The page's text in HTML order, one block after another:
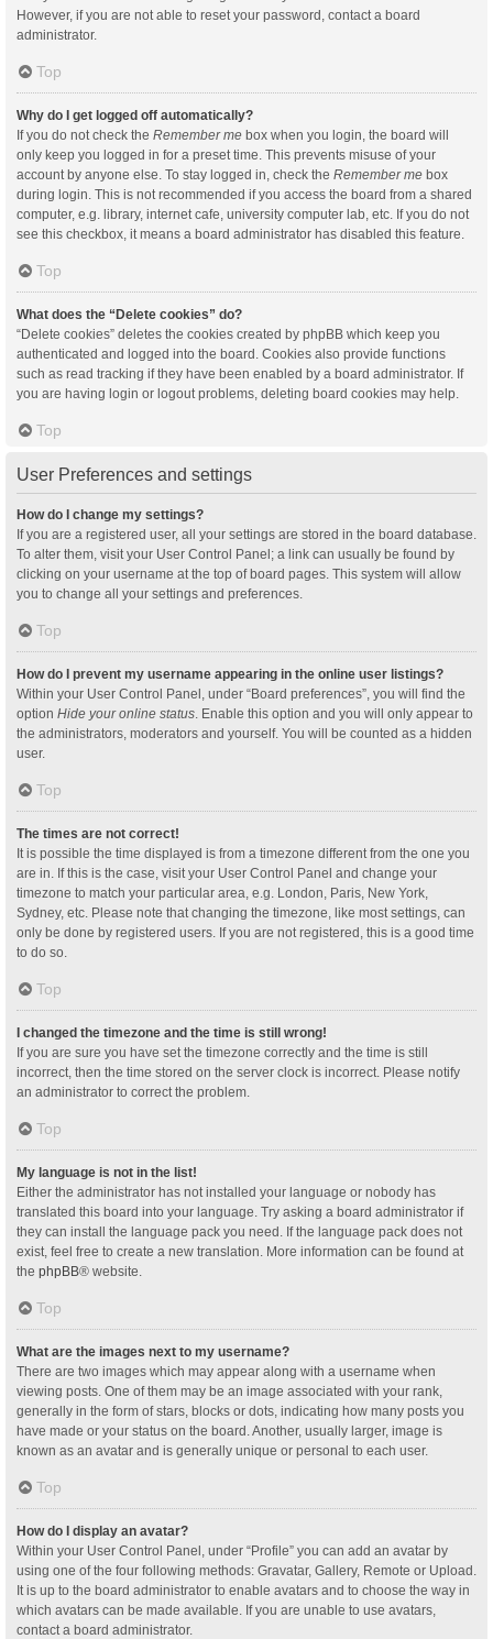
However, if you are not able to reset your password, contact a board
administrator.
Top
Why do I get logged off automatically?
If you do not check the Remember me box when you login, the board will
only keep you logged in for a preset time. This prevents misuse of your
account by anyone else. To stay logged in, check the Remember me box
during login. This is not recommended if you access the board from a shared
computer, e.g. library, internet cafe, university computer lab, etc. If you do not
see this checkbox, it means a board administrator has disabled this feature.
Top
What does the “Delete cookies” do?
“Delete cookies” deletes the cookies created by phpBB which keep you
authenticated and logged into the board. Cookies also provide functions
such as read tracking if they have been enabled by a board administrator. If
you are having login or logout problems, deleting board cookies may help.
Top
User Preferences and settings
How do I change my settings?
If you are a registered user, all your settings are stored in the board database.
To alter them, visit your User Control Panel; a link can usually be found by
clicking on your username at the top of board pages. This system will allow
you to change all your settings and preferences.
Top
How do I prevent my username appearing in the online user listings?
Within your User Control Panel, under “Board preferences”, you will find the
option Hide your online status . Enable this option and you will only appear to
the administrators, moderators and yourself. You will be counted as a hidden
user.
Top
The times are not correct!
It is possible the time displayed is from a timezone different from the one you
are in. If this is the case, visit your User Control Panel and change your
timezone to match your particular area, e.g. London, Paris, New York,
Sydney, etc. Please note that changing the timezone, like most settings, can
only be done by registered users. If you are not registered, this is a good time
to do so.
Top
I changed the timezone and the time is still wrong!
If you are sure you have set the timezone correctly and the time is still
incorrect, then the time stored on the server clock is incorrect. Please notify
an administrator to correct the problem.
Top
My language is not in the list!
Either the administrator has not installed your language or nobody has
translated this board into your language. Try asking a board administrator if
they can install the language pack you need. If the language pack does not
exist, feel free to create a new translation. More information can be found at
the phpBB® website.
Top
What are the images next to my username?
There are two images which may appear along with a username when
viewing posts. One of them may be an image associated with your rank,
generally in the form of stars, blocks or dots, indicating how many posts you
have made or your status on the board. Another, usually larger, image is
known as an avatar and is generally unique or personal to each user.
Top
How do I display an avatar?
Within your User Control Panel, under “Profile” you can add an avatar by
using one of the four following methods: Gravatar, Gallery, Remote or Upload.
It is up to the board administrator to enable avatars and to choose the way in
which avatars can be made available. If you are unable to use avatars,
contact a board administrator.